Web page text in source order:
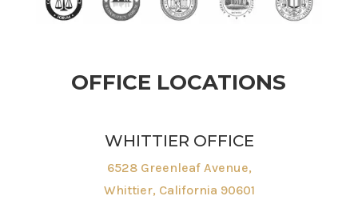
OFFICE LOCATIONS
WHITTIER OFFICE
6528 Greenleaf Avenue,
Whittier, California 90601